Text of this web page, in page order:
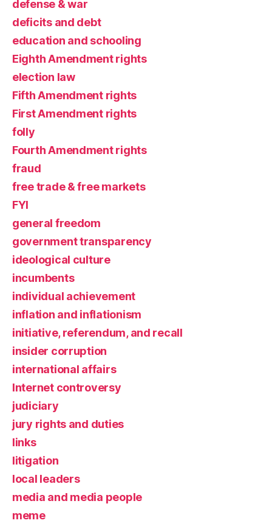
defense & war
deficits and debt
education and schooling
Eighth Amendment rights
election law
Fifth Amendment rights
First Amendment rights
folly
Fourth Amendment rights
fraud
free trade & free markets
FYI
general freedom
government transparency
ideological culture
incumbents
individual achievement
inflation and inflationism
initiative, referendum, and recall
insider corruption
international affairs
Internet controversy
judiciary
jury rights and duties
links
litigation
local leaders
media and media people
meme